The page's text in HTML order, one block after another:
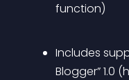
function)
Includes
Blogger” 1.0